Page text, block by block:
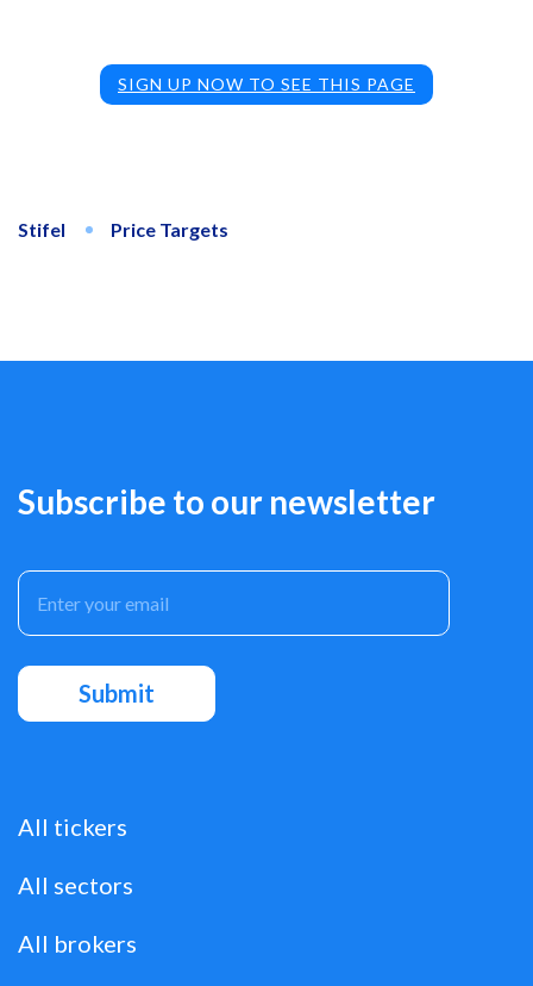
SIGN UP NOW TO SEE THIS PAGE
Stifel Price Targets
Subscribe to our newsletter
All tickers
All sectors
All brokers